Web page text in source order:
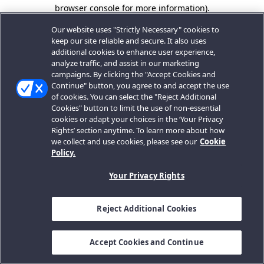
browser console for more information).
Our website uses "Strictly Necessary" cookies to
keep our site reliable and secure. It also uses
additional cookies to enhance user experience,
analyze traffic, and assist in our marketing
campaigns. By clicking the "Accept Cookies and
Continue" button, you agree to and accept the use
of cookies. You can select the "Reject Additional
Cookies" button to limit the use of non-essential
cookies or adapt your choices in the ‘Your Privacy
Rights’ section anytime. To learn more about how
we collect and use cookies, please see our Cookie
Policy.
Your Privacy Rights
Reject Additional Cookies
Accept Cookies and Continue